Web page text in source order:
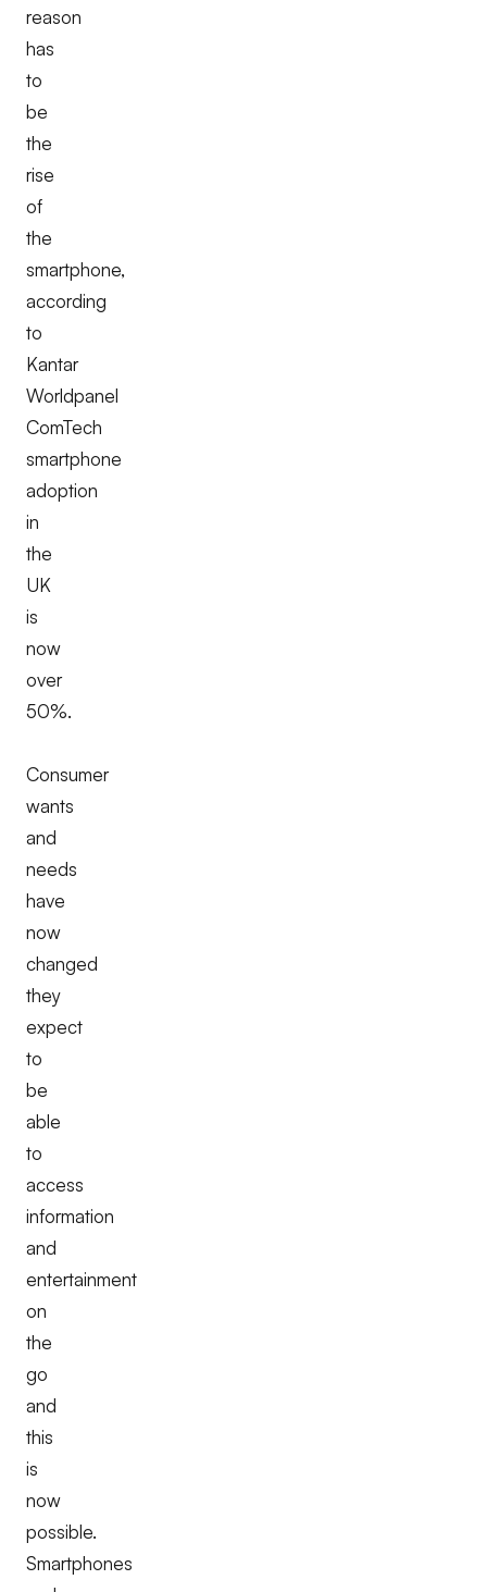
reason
has
to
be
the
rise
of
the
smartphone,
according
to
Kantar
Worldpanel
ComTech
smartphone
adoption
in
the
UK
is
now
over
50%.
Consumer
wants
and
needs
have
now
changed
they
expect
to
be
able
to
access
information
and
entertainment
on
the
go
and
this
is
now
possible.
Smartphones